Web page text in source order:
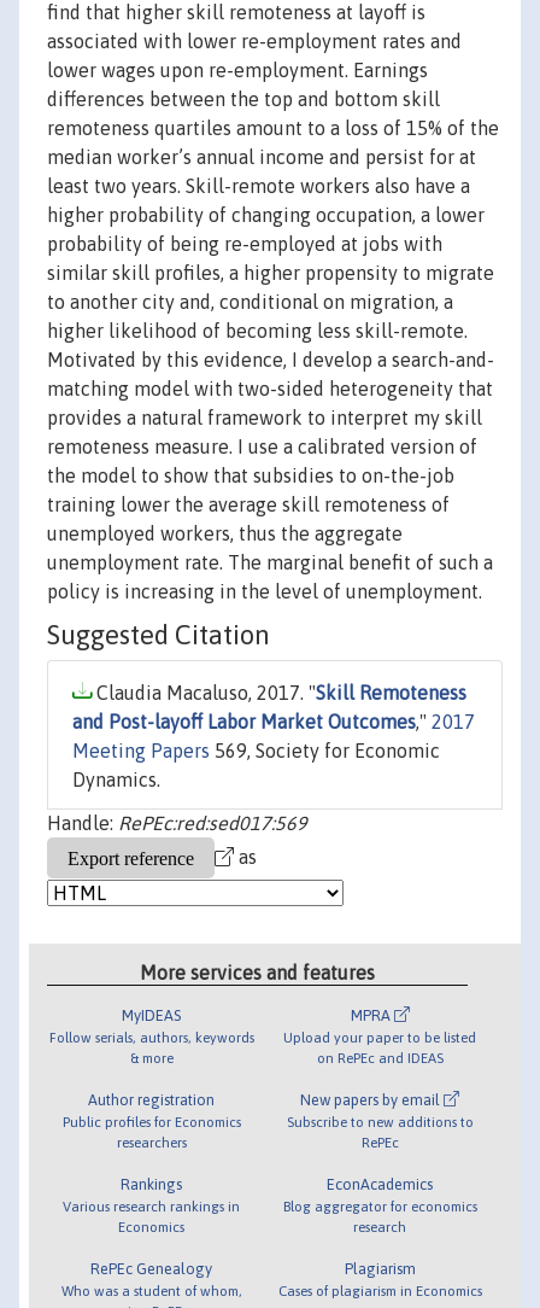
find that higher skill remoteness at layoff is
associated with lower re-employment rates and
lower wages upon re-employment. Earnings
differences between the top and bottom skill
remoteness quartiles amount to a loss of 15% of the
median worker’s annual income and persist for at
least two years. Skill-remote workers also have a
higher probability of changing occupation, a lower
probability of being re-employed at jobs with
similar skill profiles, a higher propensity to migrate
to another city and, conditional on migration, a
higher likelihood of becoming less skill-remote.
Motivated by this evidence, I develop a search-and-
matching model with two-sided heterogeneity that
provides a natural framework to interpret my skill
remoteness measure. I use a calibrated version of
the model to show that subsidies to on-the-job
training lower the average skill remoteness of
unemployed workers, thus the aggregate
unemployment rate. The marginal benefit of such a
policy is increasing in the level of unemployment.
Suggested Citation
Claudia Macaluso, 2017. "Skill Remoteness
and Post-layoff Labor Market Outcomes," 2017
Meeting Papers 569, Society for Economic
Dynamics.
Handle: RePEc:red:sed017:569
as
More services and features
MyIDEAS
Follow serials, authors, keywords
& more
Author registration
Public profiles for Economics
researchers
Rankings
Various research rankings in
Economics
RePEc Genealogy
Who was a student of whom,
MPRA
Upload your paper to be listed
on RePEc and IDEAS
New papers by email
Subscribe to new additions to
RePEc
EconAcademics
Blog aggregator for economics
research
Plagiarism
Cases of plagiarism in Economics